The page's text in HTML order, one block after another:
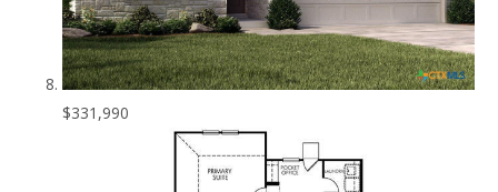
$331,990